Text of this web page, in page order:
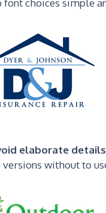
font choices simple
elaborate
versions without to